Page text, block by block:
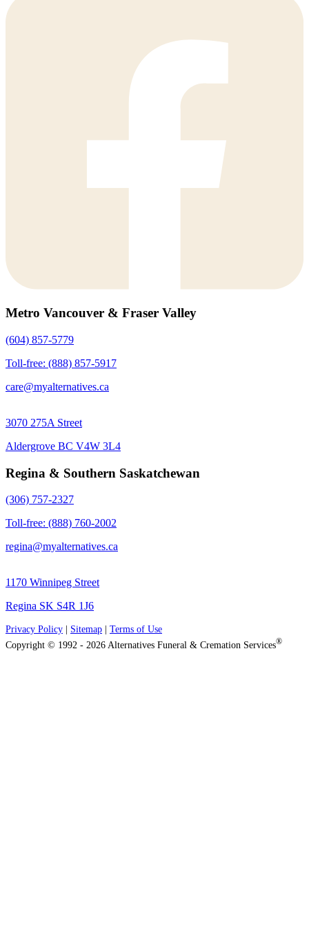
Metro Vancouver & Fraser Valley
(604) 857-5779
Toll-free: (888) 857-5917
care@myalternatives.ca
3070 275A Street
Aldergrove BC V4W 3L4
Regina & Southern Saskatchewan
(306) 757-2327
Toll-free: (888) 760-2002
regina@myalternatives.ca
1170 Winnipeg Street
Regina SK S4R 1J6
Privacy Policy Sitemap
Terms of Use
Copyright © 1992 - 2026 Alternatives Funeral & Cremation Services®